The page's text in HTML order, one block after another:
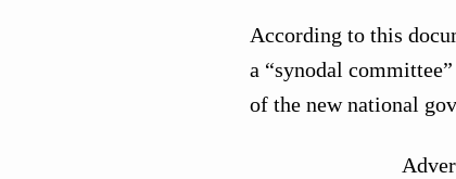
According to this
a “synodal
of the new national